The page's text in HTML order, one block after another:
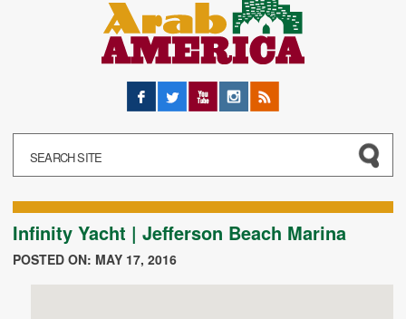
Facebook
Twitter YouTubeInstagram
RSS
Infinity Yacht | Jefferson Beach Marina
POSTED ON: MAY 17, 2016